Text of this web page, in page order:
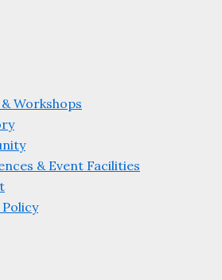
Workshops
& Event Facilities